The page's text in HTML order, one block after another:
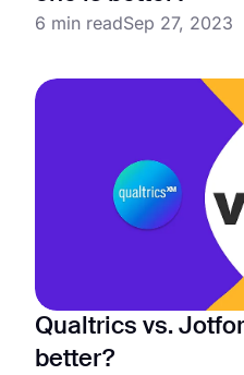
6 min readSep 27, 2023
Qualtrics vs.
better?